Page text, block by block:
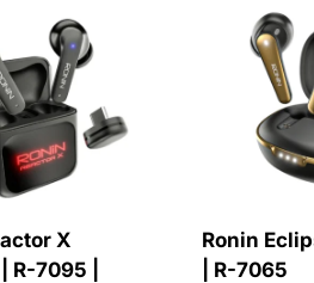
X
R-7095 |
Ronin
| R-7065